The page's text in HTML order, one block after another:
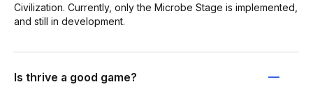
Civilization. Currently, only the Microbe Stage is implemented,
and still in development.
Is thrive a good game?